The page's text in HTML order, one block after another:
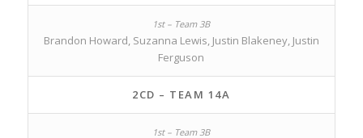
Brandon Howard, Suzanna Lewis, Justin Blakeney, Justin
Ferguson
2CD – TEAM 14A